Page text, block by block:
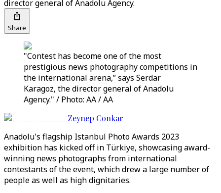
director general of Anadolu Agency.
Share
"Contest has become one of the most
prestigious news photography competitions in
the international arena,” says Serdar
Karagoz, the director general of Anadolu
Agency." / Photo: AA / AA
Zeynep Conkar
Anadolu's flagship Istanbul Photo Awards 2023
exhibition has kicked off in Türkiye, showcasing award-
winning news photographs from international
contestants of the event, which drew a large number of
people as well as high dignitaries.